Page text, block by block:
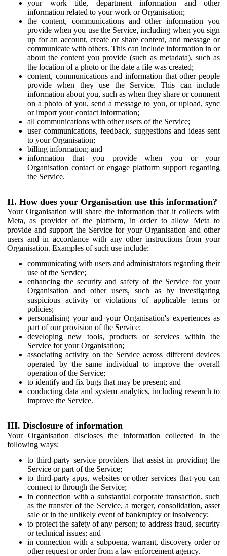
your work title, department information and other
information related to your work or Organisation;
the content, communications and other information you
provide when you use the Service, including when you sign
up for an account, create or share content, and message or
communicate with others. This can include information in or
about the content you provide (such as metadata), such as
the location of a photo or the date a file was created;
content, communications and information that other people
provide when they use the Service. This can include
information about you, such as when they share or comment
on a photo of you, send a message to you, or upload, sync
or import your contact information;
all communications with other users of the Service;
user communications, feedback, suggestions and ideas sent
to your Organisation;
billing information; and
information that you provide when you or your
Organisation contact or engage platform support regarding
the Service.
II. How does your Organisation use this information?
Your Organisation will share the information that it collects with
Meta, as provider of the platform, in order to allow Meta to
provide and support the Service for your Organisation and other
users and in accordance with any other instructions from your
Organisation. Examples of such use include:
communicating with users and administrators regarding their
use of the Service;
enhancing the security and safety of the Service for your
Organisation and other users, such as by investigating
suspicious activity or violations of applicable terms or
policies;
personalising your and your Organisation's experiences as
part of our provision of the Service;
developing new tools, products or services within the
Service for your Organisation;
associating activity on the Service across different devices
operated by the same individual to improve the overall
operation of the Service;
to identify and fix bugs that may be present; and
conducting data and system analytics, including research to
improve the Service.
III. Disclosure of information
Your Organisation discloses the information collected in the
following ways:
to third-party service providers that assist in providing the
Service or part of the Service;
to third-party apps, websites or other services that you can
connect to through the Service;
in connection with a substantial corporate transaction, such
as the transfer of the Service, a merger, consolidation, asset
sale or in the unlikely event of bankruptcy or insolvency;
to protect the safety of any person; to address fraud, security
or technical issues; and
in connection with a subpoena, warrant, discovery order or
other request or order from a law enforcement agency.